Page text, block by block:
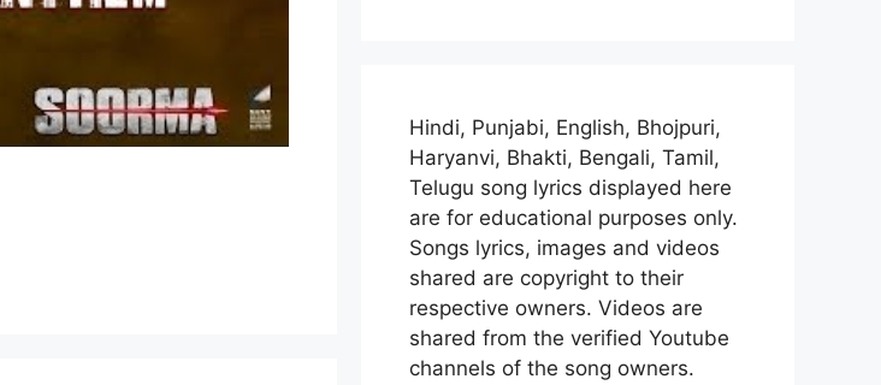
Hindi, Punjabi, English, Bhojpuri,
Haryanvi, Bhakti, Bengali, Tamil,
Telugu song lyrics displayed here
are for educational purposes only.
Songs lyrics, images and videos
shared are copyright to their
respective owners. Videos are
shared from the verified Youtube
channels of the song owners.